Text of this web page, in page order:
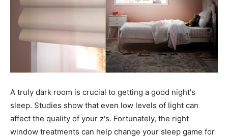
A truly dark room is crucial to getting a good night's
sleep. Studies show that even low levels of light can
affect the quality of your z's. Fortunately, the right
window treatments can help change your sleep game for